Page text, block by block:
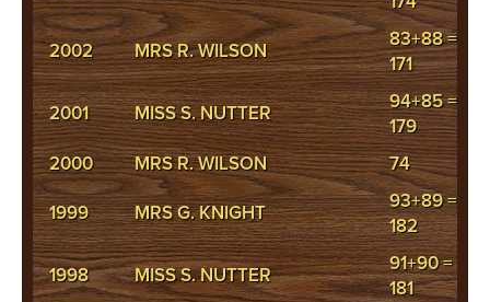
2002
MRS R. WILSON
83+88 =
171
2001
MISS S. NUTTER
94+85 =
179
2000
MRS R. WILSON
74
1999
MRS G. KNIGHT
93+89 =
182
1998
MISS S. NUTTER
91+90 =
181